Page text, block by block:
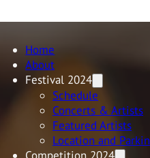
Home
About
Festival 2024
Schedule
Concerts & Artists
Featured Artists
Location and